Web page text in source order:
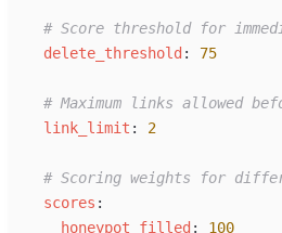
# Score threshold for
delete_threshold : 75
# Maximum links allowed
l ink_limit : 2
# Scoring weights for
scores :
honeypot_filled : 100